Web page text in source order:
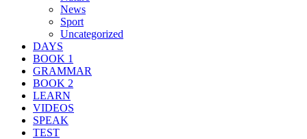
News
Sport
Uncategorized
DAYS
BOOK 1
GRAMMAR
BOOK 2
LEARN
VIDEOS
SPEAK
TEST